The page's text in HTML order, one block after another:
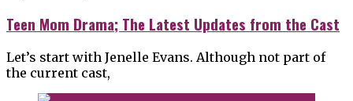
Teen Mom Drama; The Latest Updates from the Cast
Let’s start with Jenelle Evans. Although not part of
the current cast,